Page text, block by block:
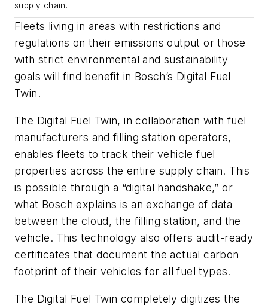
supply chain.
Fleets living in areas with restrictions and
regulations on their emissions output or those
with strict environmental and sustainability
goals will find benefit in Bosch’s Digital Fuel
Twin.
The Digital Fuel Twin, in collaboration with fuel
manufacturers and filling station operators,
enables fleets to track their vehicle fuel
properties across the entire supply chain. This
is possible through a “digital handshake,” or
what Bosch explains is an exchange of data
between the cloud, the filling station, and the
vehicle. This technology also offers audit-ready
certificates that document the actual carbon
footprint of their vehicles for all fuel types.
The Digital Fuel Twin completely digitizes the